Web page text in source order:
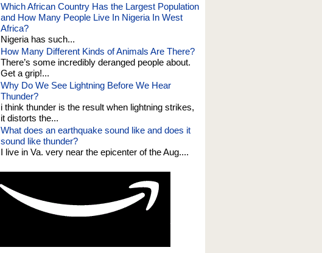
Which African Country Has the Largest Population
and How Many People Live In Nigeria In West
Africa?
Nigeria has such...
How Many Different Kinds of Animals Are There?
There’s some incredibly deranged people about.
Get a grip!...
Why Do We See Lightning Before We Hear
Thunder?
i think thunder is the result when lightning strikes,
it distorts the...
What does an earthquake sound like and does it
sound like thunder?
I live in Va. very near the epicenter of the Aug....